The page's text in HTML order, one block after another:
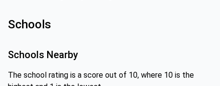
Schools
Schools Nearby
The school rating is a score out of 10, where 10 is the